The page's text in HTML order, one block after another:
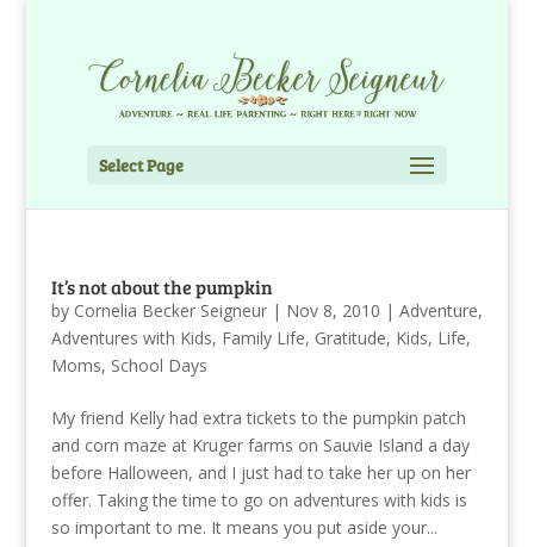
Select Page
It’s not about the pumpkin
by Cornelia Becker Seigneur| Nov 8, 2010 | Adventure,
Adventures with Kids, Family Life, Gratitude, Kids, Life,
Moms, School Days
My friend Kelly had extra tickets to the pumpkin patch
and corn maze at Kruger farms on Sauvie Island a day
before Halloween, and I just had to take her up on her
offer. Taking the time to go on adventures with kids is
so important to me. It means you put aside your...